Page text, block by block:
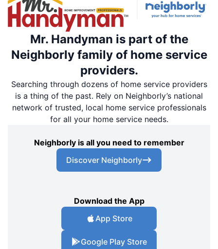
Mr. Handyman is part of the
Neighborly family of home service
providers.
Searching through dozens of home service providers
is a thing of the past. Rely on Neighborly’s national
network of trusted, local home service professionals
for all your home service needs.
Neighborly is all you need to remember
Discover Neighborly
Download the App
App Store
Google Play Store